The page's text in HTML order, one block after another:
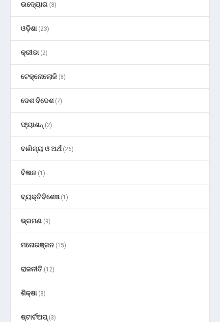
ଉଦ୍ୟୋଗ (8)
ଓଡ଼ିଶା(23)
କ୍ରୀଡା(2)
ଟେକ୍ନୋଲୋଜି (8)
ଦେଶ ବିଦେଶ(7)
ଫ୍ୟାଶନ୍ (2)
ବାଣିଜ୍ୟ ଓ ଅର୍ଥ(26)
ବିଜ୍ଞାନ (1)
ବ୍ୟକ୍ତିବିଶେଷ(1)
ଭ୍ରମଣ (9)
ମନୋରଞ୍ଜନ (15)
ରାଜନୀତି (12)
ଶିକ୍ଷା(8)
ଷ୍ଟାର୍ଟଅପ୍(3)